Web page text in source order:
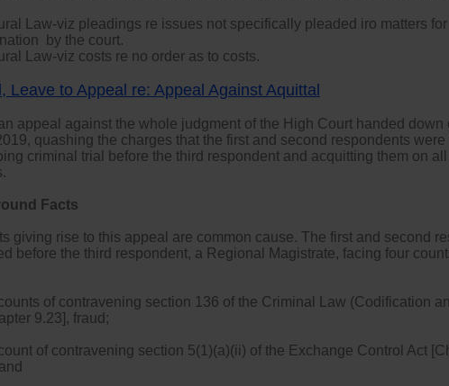
Law-viz pleadings re issues not specifically pleaded iro matters for
by the court.
Law-viz costs re no order as to costs.
Leave to Appeal re: Appeal Against Aquittal
appeal against the whole judgment of the High Court handed down
quashing the charges that the first and second respondents were
criminal trial before the third respondent and acquitting them on all
Facts
giving rise to this appeal are common cause. The first and second
before the third respondent, a Regional Magistrate, facing four
of contravening section 136 of the Criminal Law (Codification
9.23], fraud;
of contravening section 5(1)(a)(ii) of the Exchange Control Act